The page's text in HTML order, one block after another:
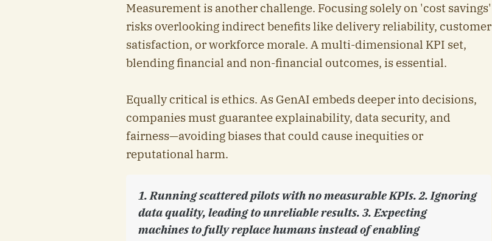
Measurement is another challenge. Focusing solely on 'cost savings'
risks overlooking indirect benefits like delivery reliability, customer
satisfaction, or workforce morale. A multi-dimensional KPI set,
blending financial and non-financial outcomes, is essential.
Equally critical is ethics. As GenAI embeds deeper into decisions,
companies must guarantee explainability, data security, and
fairness—avoiding biases that could cause inequities or
reputational harm.
1. Running scattered pilots with no measurable KPIs. 2. Ignoring
data quality, leading to unreliable results. 3. Expecting
machines to fully replace humans instead of enabling